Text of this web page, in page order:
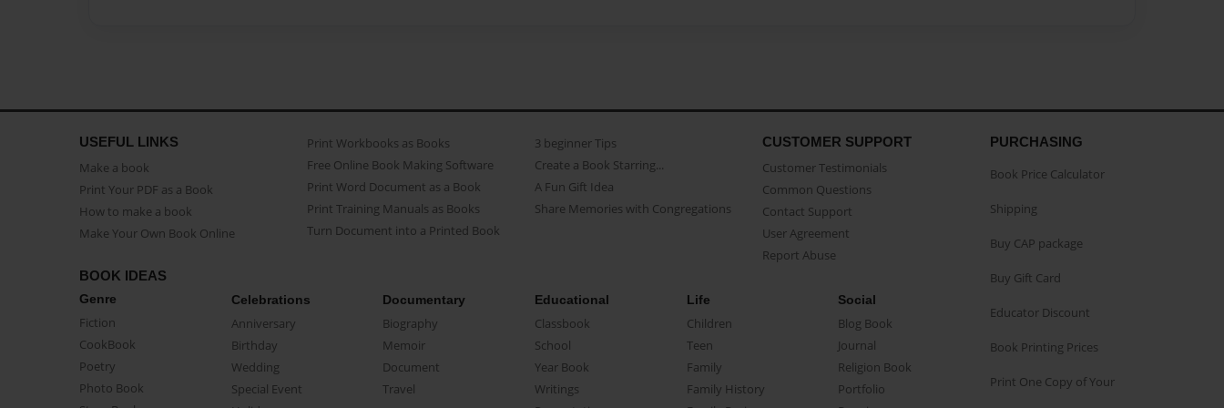
USEFUL LINKS
Make a book
Print Your PDF as a Book
How to make a book
Make Your Own Book Online
Print Workbooks as Books
Free Online Book Making Software
Print Word Document as a Book
Print Training Manuals as Books
Turn Document into a Printed Book
3 beginner Tips
Create a Book Starring...
A Fun Gift Idea
Share Memories with Congregations
CUSTOMER SUPPORT
Customer Testimonials
Common Questions
Contact Support
User Agreement
Report Abuse
BOOK IDEAS
Genre
Fiction
CookBook
Poetry
Photo Book
Celebrations
Anniversary
Birthday
Wedding
Special Event
Documentary
Biography
Memoir
Document
Travel
Educational
Classbook
School
Year Book
Writings
Life
Children
Teen
Family
Family History
Social
Blog Book
Journal
Religion Book
Portfolio
PURCHASING
Book Price Calculator
Shipping
Buy CAP package
Buy Gift Card
Educator Discount
Book Printing Prices
Print One Copy of Your